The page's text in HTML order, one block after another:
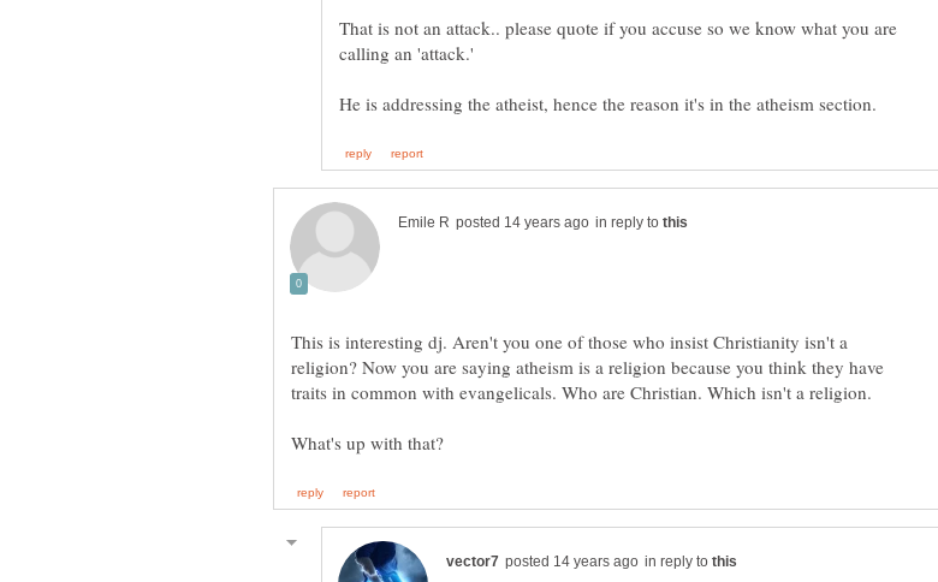
That is not an attack.. please quote if you accuse so we know what you are
in reply to
This is interesting dj. Aren't you one of those who insist Christianity isn't a
religion? Now you are saying atheism is a religion because you think they have
traits in common with evangelicals. Who are Christian. Which isn't a religion.
in reply to